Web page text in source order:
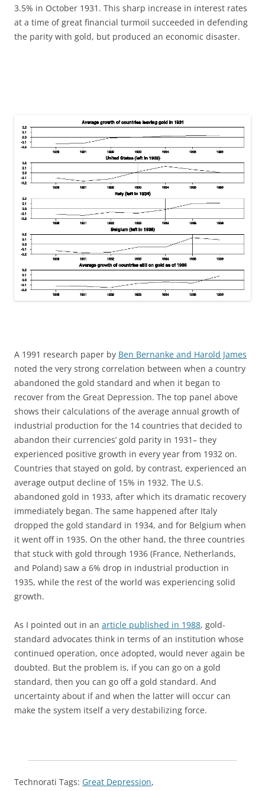
3.5% in October 1931. This sharp increase in interest rates
at a time of great financial turmoil succeeded in defending
the parity with gold, but produced an economic disaster.
A 1991 research paper by Ben Bernanke and Harold James
noted the very strong correlation between when a country
abandoned the gold standard and when it began to
recover from the Great Depression. The top panel above
shows their calculations of the average annual growth of
industrial production for the 14 countries that decided to
abandon their currencies’ gold parity in 1931– they
experienced positive growth in every year from 1932 on.
Countries that stayed on gold, by contrast, experienced an
average output decline of 15% in 1932. The U.S.
abandoned gold in 1933, after which its dramatic recovery
immediately began. The same happened after Italy
dropped the gold standard in 1934, and for Belgium when
it went off in 1935. On the other hand, the three countries
that stuck with gold through 1936 (France, Netherlands,
and Poland) saw a 6% drop in industrial production in
1935, while the rest of the world was experiencing solid
growth.
As I pointed out in an article published in 1988, gold-
standard advocates think in terms of an institution whose
continued operation, once adopted, would never again be
doubted. But the problem is, if you can go on a gold
standard, then you can go off a gold standard. And
uncertainty about if and when the latter will occur can
make the system itself a very destabilizing force.
Technorati Tags: Great Depression,